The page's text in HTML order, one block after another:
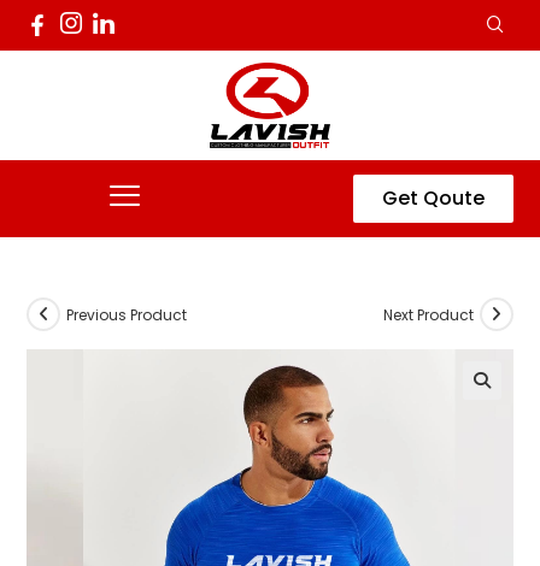
Get Qoute
Previous Product Next Product